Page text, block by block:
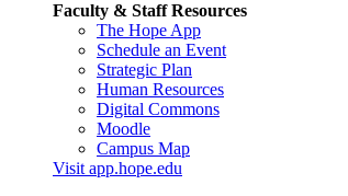
Faculty & Staff Resources
The Hope App
Schedule an Event
Strategic Plan
Human Resources
Digital Commons
Moodle
Campus Map
Visit app.hope.edu